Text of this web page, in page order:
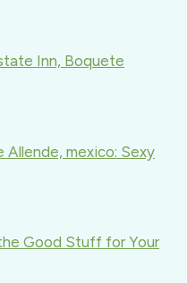
Inn, Boquete
mexico: Sexy
Good Stuff for Your